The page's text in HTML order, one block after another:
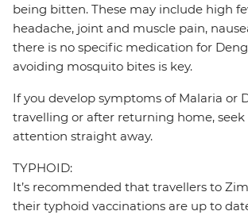
being bitten. These may include high
headache, joint and muscle pain,
there is no specific medication for
avoiding mosquito bites is key.
If you develop symptoms of Malaria or
travelling or after returning home, seek
attention straight away.
TYPHOID:
It’s recommended that travellers to
their typhoid vaccinations are up to